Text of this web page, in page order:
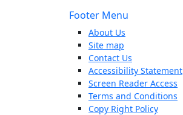
Footer Menu
About Us
Site map
Contact Us
Accessibility Statement
Screen Reader Access
Terms and Conditions
Copy Right Policy